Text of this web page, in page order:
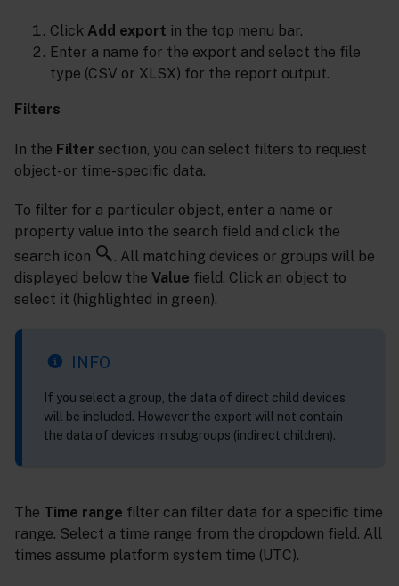
Click Add export in the top menu bar.
Enter a name for the export and select the file
type (CSV or XLSX) for the report output.
Filters
In the Filter section, you can select filters to request
object- or time-specific data.
To filter for a particular object, enter a name or
property value into the search field and click the
search icon
. All matching devices or groups will be
displayed below the Value field. Click an object to
select it (highlighted in green).
INFO
If you select a group, the data of direct child devices
will be included. However the export will not contain
the data of devices in subgroups (indirect children).
The Time range filter can filter data for a specific time
range. Select a time range from the dropdown field. All
times assume platform system time (UTC).